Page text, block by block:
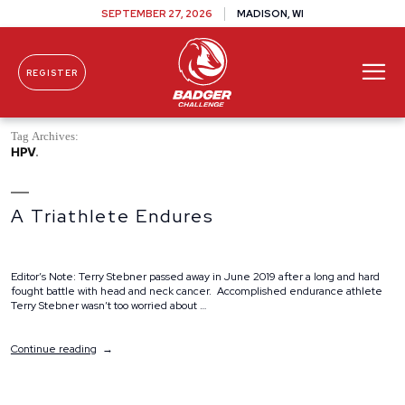
Skip To Content
SEPTEMBER 27, 2026 MADISON, WI
REGISTER
Tag Archives:
HPV
A Triathlete Endures
Editor’s Note: Terry Stebner passed away in June 2019 after a long and hard
fought battle with head and neck cancer. Accomplished endurance athlete
Terry Stebner wasn’t too worried about …
Continue reading“A